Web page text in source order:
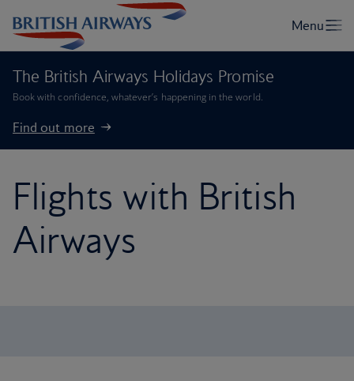
The British Airways Holidays Promise
Book with confidence, whatever’s happening in the world.
Find out more
Flights with British
Airways